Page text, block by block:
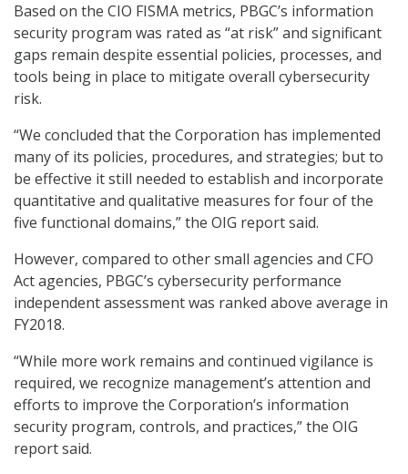
Based on the CIO FISMA metrics, PBGC’s information
security program was rated as “at risk” and significant
gaps remain despite essential policies, processes, and
tools being in place to mitigate overall cybersecurity
risk.
“We concluded that the Corporation has implemented
many of its policies, procedures, and strategies; but to
be effective it still needed to establish and incorporate
quantitative and qualitative measures for four of the
five functional domains,” the OIG report said.
However, compared to other small agencies and CFO
Act agencies, PBGC’s cybersecurity performance
independent assessment was ranked above average in
FY2018.
“While more work remains and continued vigilance is
required, we recognize management’s attention and
efforts to improve the Corporation’s information
security program, controls, and practices,” the OIG
report said.